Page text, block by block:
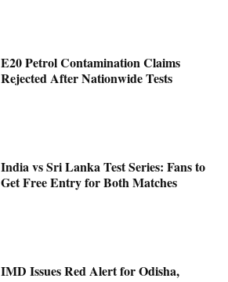
E20 Petrol Contamination Claims
Rejected After Nationwide Tests
India vs Sri Lanka Test Series: Fans to
Get Free Entry for Both Matches
IMD Issues Red Alert for Odisha,